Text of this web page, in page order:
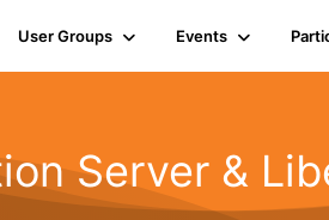
User Groups Events
Server &